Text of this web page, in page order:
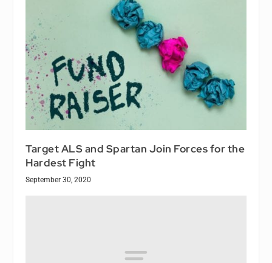
Target ALS and Spartan Join Forces for the
Hardest Fight
September 30, 2020